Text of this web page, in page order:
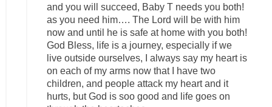
and you will succeed, Baby T needs you both!
as you need him…. The Lord will be with him
now and until he is safe at home with you both!
God Bless, life is a journey, especially if we
live outside ourselves, I always say my heart is
on each of my arms now that I have two
children, and people attack my heart and it
hurts, but God is soo good and life goes on